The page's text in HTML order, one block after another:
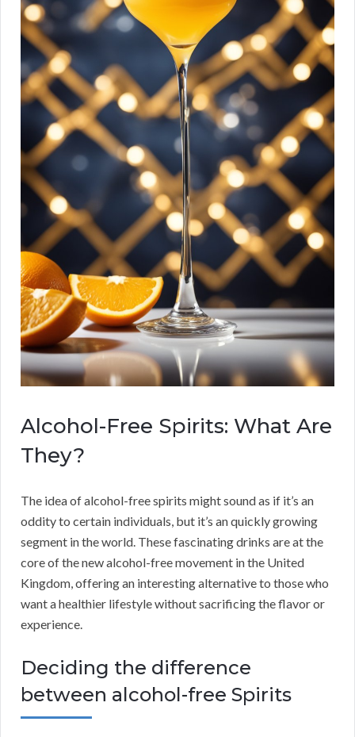
Alcohol-Free Spirits: What Are
They?
The idea of alcohol-free spirits might sound as if it’s an
oddity to certain individuals, but it’s an quickly growing
segment in the world. These fascinating drinks are at the
core of the new alcohol-free movement in the United
Kingdom, offering an interesting alternative to those who
want a healthier lifestyle without sacrificing the flavor or
experience.
Deciding the difference
between alcohol-free Spirits